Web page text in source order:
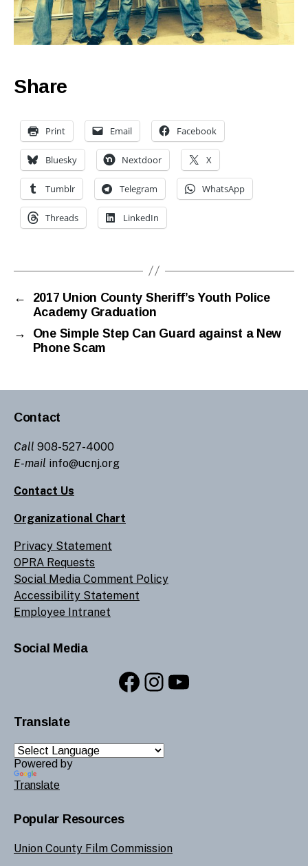
Share
Print Email Facebook
Bluesky Nextdoor X
Tumblr Telegram WhatsApp
Threads LinkedIn
←
2017 Union County Sheriff’s Youth Police
Academy Graduation
→
One Simple Step Can Guard against a New
Phone Scam
Contact
Call 908-527-4000
E-mail info@ucnj.org
Contact Us
Organizational Chart
Privacy Statement
OPRA Requests
Social Media Comment Policy
Accessibility Statement
Employee Intranet
Social Media
Facebook
Instagram
YouTube
Translate
Powered by
Translate
Popular Resources
Union County Film Commission